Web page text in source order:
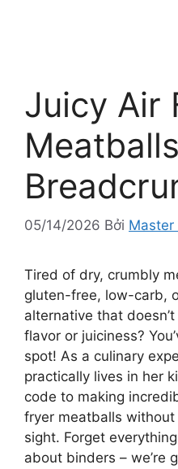
Juicy Air
05/14/2026 Bởi Master
Tired of dry, crumbly
gluten-free, low-carb,
alternative that
flavor or juiciness?
spot! As a culinary
practically lives in her
code to making
fryer meatballs
sight. Forget
about binders – we’re